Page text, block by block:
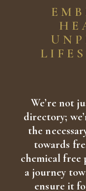
We’re not
directory;
the
towards
chemical free
a journey
ensure it